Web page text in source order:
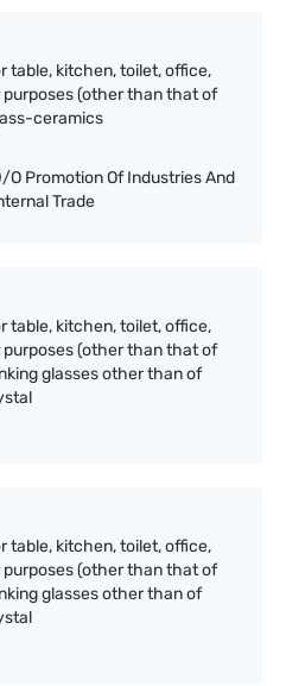
table, kitchen, toilet, office,
(other than that of
ceramics
O Promotion Of Industries And
Trade
table, kitchen, toilet, office,
(other than that of
glasses other than of
table, kitchen, toilet, office,
(other than that of
glasses other than of